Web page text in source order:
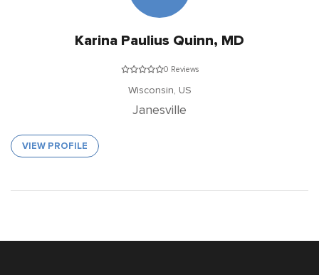
Karina Paulius Quinn, MD
0 Reviews
Wisconsin, US
Janesville
VIEW PROFILE